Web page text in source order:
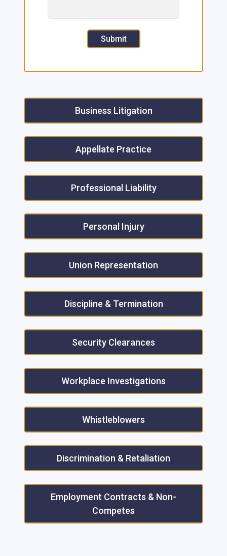
Submit
Business Litigation
Appellate Practice
Professional Liability
Personal Injury
Union Representation
Discipline & Termination
Security Clearances
Workplace Investigations
Whistleblowers
Discrimination & Retaliation
Employment Contracts & Non-
Competes